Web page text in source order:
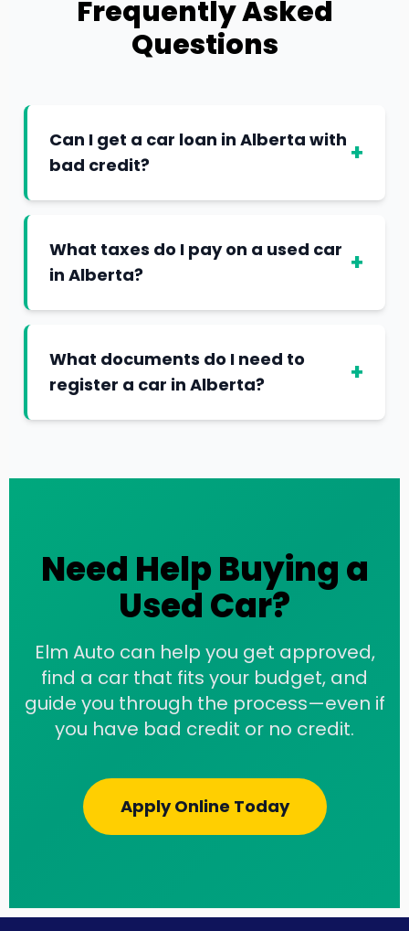
Frequently Asked
Questions
Can I get a car loan in Alberta with
bad credit?
+
What taxes do I pay on a used car
in Alberta?
+
What documents do I need to
register a car in Alberta?
+
Need Help Buying a
Used Car?
Elm Auto can help you get approved,
find a car that fits your budget, and
guide you through the process—even if
you have bad credit or no credit.
Apply Online Today